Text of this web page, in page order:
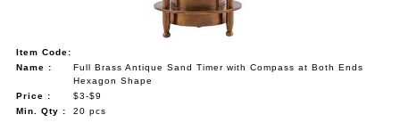
Item Code:
Name :
Full Brass Antique Sand Timer with Compass at Both Ends
Hexagon Shape
Price :
$3-$9
Min. Qty :
20 pcs